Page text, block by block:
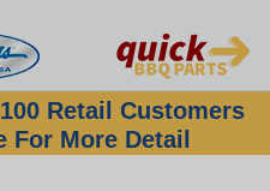
Retail Customers
For More Detail